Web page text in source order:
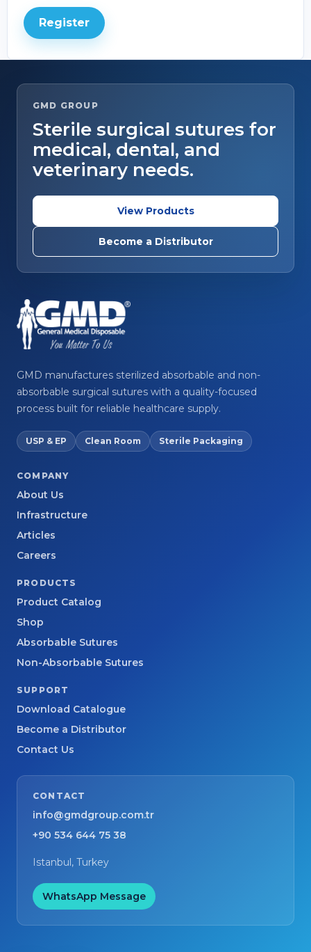
Register
GMD GROUP
Sterile surgical sutures for
medical, dental, and
veterinary needs.
View Products
Become a Distributor
GMD manufactures sterilized absorbable and non-
absorbable surgical sutures with a quality-focused
process built for reliable healthcare supply.
USP & EP Clean Room Sterile Packaging
COMPANY
About Us
Infrastructure
Articles
Careers
PRODUCTS
Product Catalog
Shop
Absorbable Sutures
Non-Absorbable Sutures
SUPPORT
Download Catalogue
Become a Distributor
Contact Us
CONTACT
info@gmdgroup.com.tr
+90 534 644 75 38
Istanbul, Turkey
WhatsApp Message